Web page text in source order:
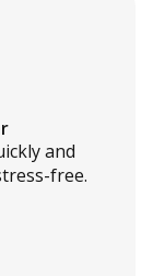
and
free.